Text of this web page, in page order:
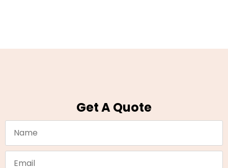
Get A Quote